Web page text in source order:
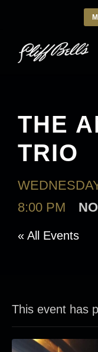
THE
TRIO
8:00 PM
« All Events
This event has